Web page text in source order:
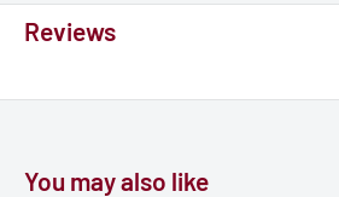
Reviews
You may also like